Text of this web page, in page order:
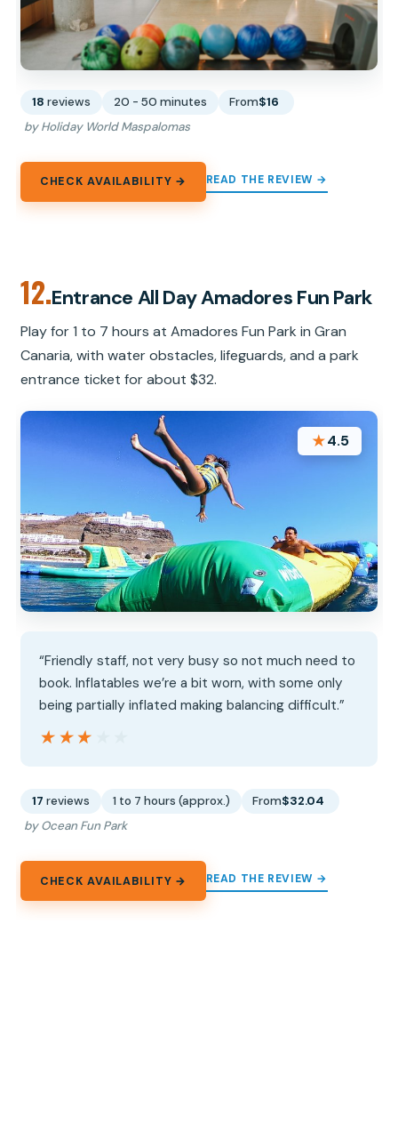
18 reviews 20 - 50 minutes From$16
by Holiday World Maspalomas
CHECK AVAILABILITY → READ THE REVIEW →
12.Entrance All Day Amadores Fun Park
Play for 1 to 7 hours at Amadores Fun Park in Gran
Canaria, with water obstacles, lifeguards, and a park
entrance ticket for about $32.
★4.5
“Friendly staff, not very busy so not much need to
book. Inflatables we’re a bit worn, with some only
being partially inflated making balancing difficult.”
★★★★★
★★★★★
17 reviews 1 to 7 hours (approx.) From$32.04
by Ocean Fun Park
CHECK AVAILABILITY → READ THE REVIEW →